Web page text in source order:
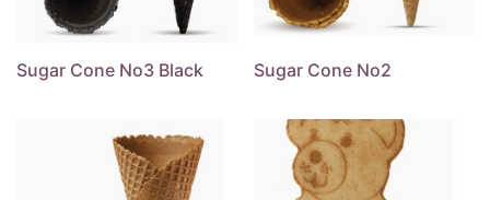
Sugar Cone No3 Black Sugar Cone No2